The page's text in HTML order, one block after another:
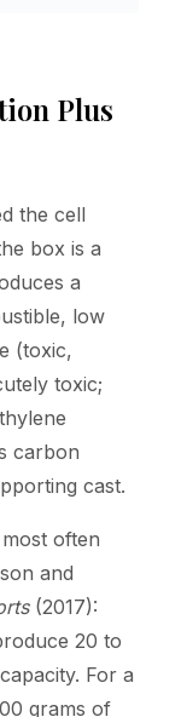
Plus
the cell
box is a
a
low
(toxic,
toxic;
carbon
cast.
often
and
(2017):
20 to
For a
grams of